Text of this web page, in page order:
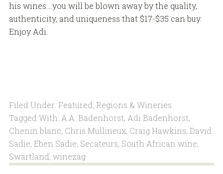
his wines….you will be blown away by the quality,
authenticity, and uniqueness that $17-$35 can buy.
Enjoy Adi.
Filed Under: Featured, Regions & Wineries
Tagged With: A.A. Badenhorst, Adi Badenhorst,
Chenin blanc, Chris Mullineux, Craig Hawkins, David
Sadie, Eben Sadie, Secateurs, South African wine,
Swartland, winezag